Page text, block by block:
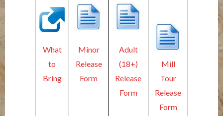
What
to
Bring
Minor
Release
Form
Adult
(18+)
Release
Form
Mill
Tour
Release
Form